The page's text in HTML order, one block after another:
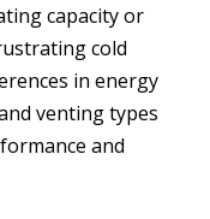
capacity or
cold
in energy
venting types
and